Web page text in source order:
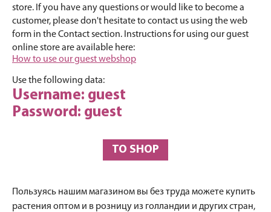
store. If you have any questions or would like to become a
customer, please don't hesitate to contact us using the web
form in the Contact section. Instructions for using our guest
online store are available here:
How to use our guest webshop
Use the following data:
Username: guest
Password: guest
TO SHOP
Пользуясь нашим магазином вы без труда можете купить
растения оптом и в розницу из голландии и других стран,